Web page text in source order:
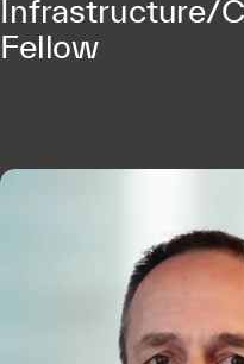
Infrastructure/
Fellow